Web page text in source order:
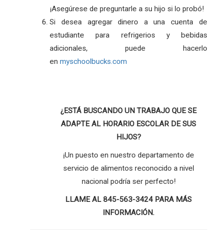
¡Asegúrese de preguntarle a su hijo si lo probó!
Si desea agregar dinero a una cuenta de
estudiante para refrigerios y bebidas
adicionales, puede hacerlo
en myschoolbucks.com
¿ESTÁ BUSCANDO UN TRABAJO QUE SE
ADAPTE AL HORARIO ESCOLAR DE SUS
HIJOS?
¡Un puesto en nuestro departamento de
servicio de alimentos reconocido a nivel
nacional podría ser perfecto!
LLAME AL 845-563-3424 PARA MÁS
INFORMACIÓN.